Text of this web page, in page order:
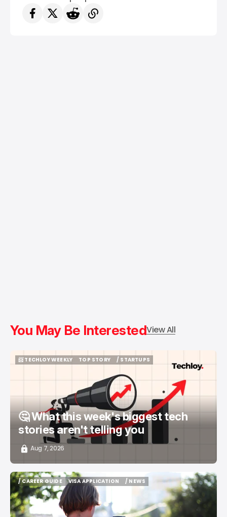
You May Be InterestedView All
📨 TECHLOY WEEKLY
TOP STORY
/ STARTUPS
🤔 What this week's biggest tech
stories aren't telling you
Aug 7, 2026
/ CAREER GUIDE
/ CAREER GUIDE
VISA APPLICATION
VISA APPLICATION
/ NEWS